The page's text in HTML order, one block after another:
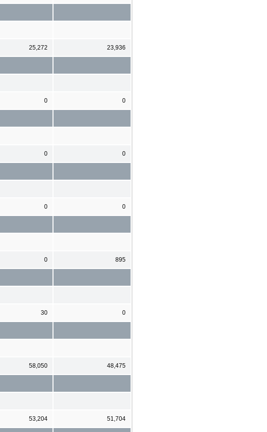
25,272 23,936
0 0
0 0
0 0
0 895
30 0
58,050 48,475
53,204 51,704